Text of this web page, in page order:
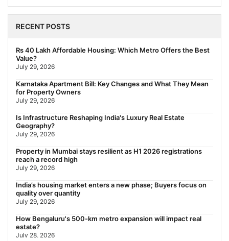
The New Residential Hierarchy of MMR: Navi Mumbai Is
July 31, 2026
Behala Nearest Metro Station: Route, Distance & Travel Guide
(2026)
July 29, 2026
Nearest Metro Station to Rajarhat, Kolkata: Distance, Routes &
Travel Guide (2026)
July 29, 2026
Gariahat Nearest Metro Station: Route, Distance & Travel
Guide (2026)
July 29, 2026
RECENT POSTS
Rs 40 Lakh Affordable Housing: Which Metro Offers the Best
Value?
July 29, 2026
Karnataka Apartment Bill: Key Changes and What They Mean
for Property Owners
July 29, 2026
Is Infrastructure Reshaping India's Luxury Real Estate
Geography?
July 29, 2026
Property in Mumbai stays resilient as H1 2026 registrations
reach a record high
July 29, 2026
India’s housing market enters a new phase; Buyers focus on
quality over quantity
July 29, 2026
How Bengaluru's 500-km metro expansion will impact real
estate?
July 28, 2026